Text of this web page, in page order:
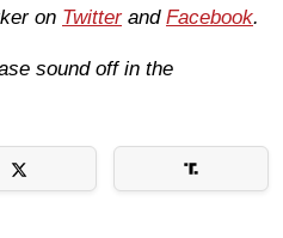
on Twitterand Facebook.
sound off in the